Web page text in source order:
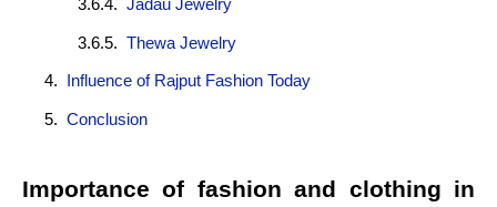
Jadau Jewelry
Thewa Jewelry
Influence of Rajput Fashion Today
Conclusion
Importance of fashion and clothing in